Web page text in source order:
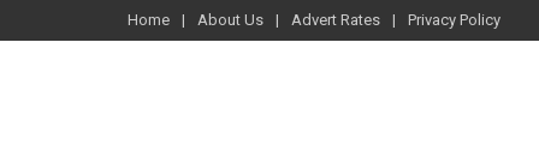
Home About Us Advert Rates Privacy Policy